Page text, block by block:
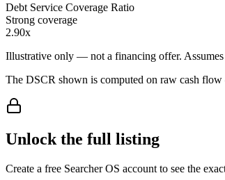
Debt Service Coverage Ratio
Strong coverage
2.90x
Illustrative only — not a financing offer. Assumes
The DSCR shown is computed on raw cash
Unlock the full listing
Create a free Searcher OS account to see the